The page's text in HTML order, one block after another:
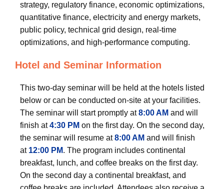
strategy, regulatory finance, economic optimizations,
quantitative finance, electricity and energy markets,
public policy, technical grid design, real-time
optimizations, and high-performance computing.
Hotel and Seminar Information
This two-day seminar will be held at the hotels listed
below or can be conducted on-site at your facilities.
The seminar will start promptly at8:00 AM and will
finish at4:30 PM on the first day. On the second day,
the seminar will resume at8:00 AM and will finish
at 12:00 PM. The program includes continental
breakfast, lunch, and coffee breaks on the first day.
On the second day a continental breakfast, and